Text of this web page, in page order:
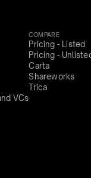
VCs
COMPARE
Pricing - Listed
Pricing -
Carta
Shareworks
Trica